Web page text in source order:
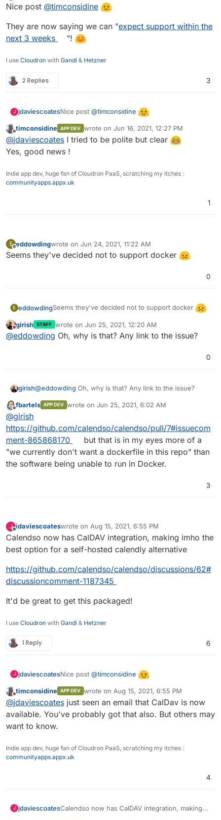
https://github.com/calendso/calendso/discussio
Nice post @timconsidine
They are now saying we can "expect support within the
next 3 weeks
"!
I use Cloudron with Gandi & Hetzner
2 Replies 3
J jdaviescoatesNice post @timconsidine
They are now saying we can " expect support
within the next 3 weeks "!
Offline
timconsidine APP DEV wrote on Jun 16, 2021, 12:27 PM
last edited by
@jdaviescoates I tried to be polite but clear
Yes, good news !
Indie app dev, huge fan of Cloudron PaaS, scratching my itches :
communityapps.appx.uk
1
E
Offline
eddowdingwrote on Jun 24, 2021, 11:22 AM
last edited by
Seems they've decided not to support docker
0
E eddowdingSeems they've decided not to support docker
Do not disturb
girish STAFF wrote on Jun 25, 2021, 12:20 AM
last edited by
@eddowding Oh, why is that? Any link to the issue?
0
girish@eddowding Oh, why is that? Any link to the issue?
Offline
fbartels APP DEV wrote on Jun 25, 2021, 6:02 AM
last edited by
@girish
https://github.com/calendso/calendso/pull/7#issuecom
ment-865868170
but that is in my eyes more of a
"we currently don't want a dockerfile in this repo" than
the software being unable to run in Docker.
3
J
Online
jdaviescoateswrote on Aug 15, 2021, 6:55 PM
last edited by
Calendso now has CalDAV integration, making imho the
best option for a self-hosted calendly alternative
https://github.com/calendso/calendso/discussions/62#
discussioncomment-1187345
It'd be great to get this packaged!
I use Cloudron with Gandi & Hetzner
1 Reply 6
J jdaviescoatesNice post @timconsidine
They are now saying we can "expect support
within the next 3 weeks "!
Offline
timconsidine APP DEV wrote on Aug 15, 2021, 6:55 PM
last edited by
@jdaviescoates just seen an email that CalDav is now
available. You've probably got that also. But others may
want to know.
Indie app dev, huge fan of Cloudron PaaS, scratching my itches :
communityapps.appx.uk
4
J jdaviescoatesCalendso now has CalDAV integration, making